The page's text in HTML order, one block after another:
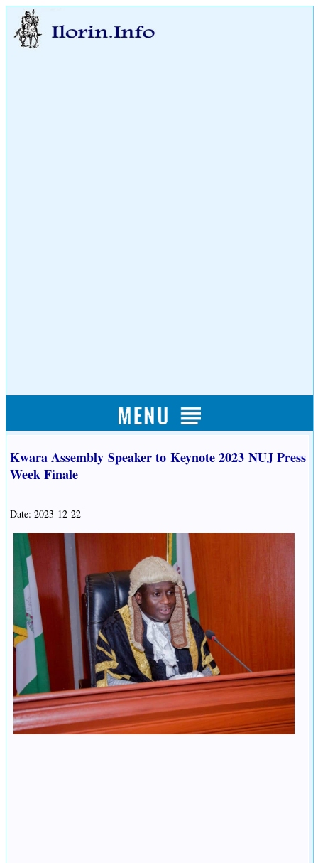
Kwara Assembly Speaker to Keynote 2023 NUJ Press
Week Finale
Date: 2023-12-22